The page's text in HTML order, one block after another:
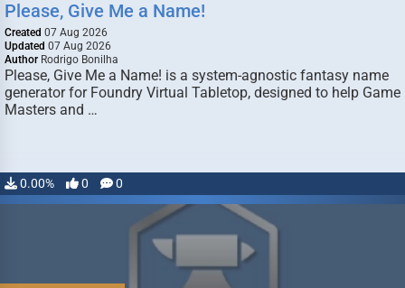
Please, Give Me a Name!
Created 07 Aug 2026
Updated 07 Aug 2026
Author Rodrigo Bonilha
Please, Give Me a Name! is a system-agnostic fantasy name
generator for Foundry Virtual Tabletop, designed to help Game
Masters and …
0.00% 0 0